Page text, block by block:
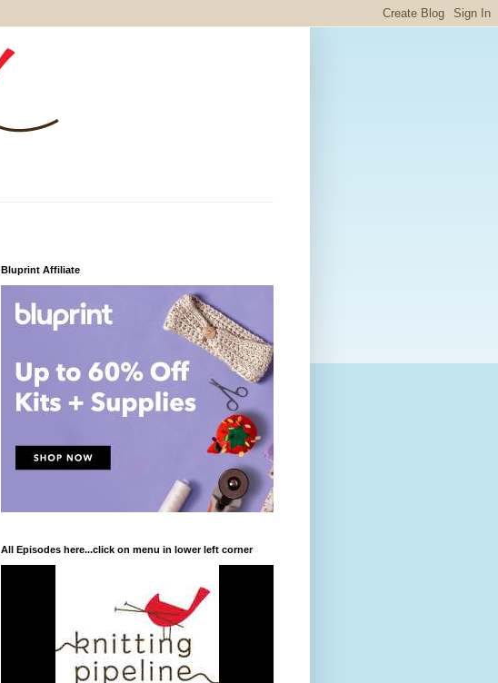
Bluprint Affiliate
All Episodes here...click on menu in lower left corner